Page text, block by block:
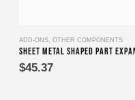
ADD-ONS, OTHER COMPONENTS
$45.37